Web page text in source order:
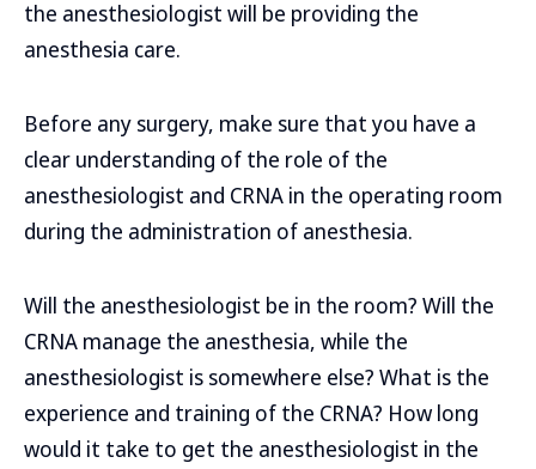
the anesthesiologist will be providing the
anesthesia care.
Before any surgery, make sure that you have a
clear understanding of the role of the
anesthesiologist and CRNA in the operating room
during the administration of anesthesia.
Will the anesthesiologist be in the room? Will the
CRNA manage the anesthesia, while the
anesthesiologist is somewhere else? What is the
experience and training of the CRNA? How long
would it take to get the anesthesiologist in the